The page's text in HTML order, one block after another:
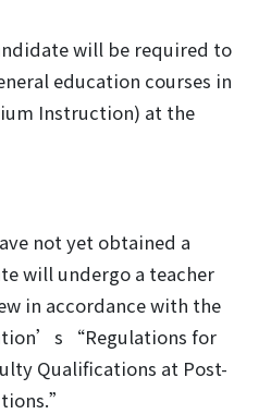
will be required to
education courses in
Instruction) at the
not yet obtained a
will undergo a teacher
in accordance with the
“Regulations for
Qualifications at Post-